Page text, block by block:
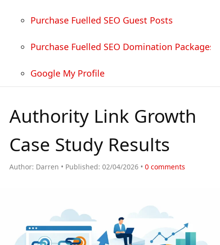
Purchase Fuelled SEO Guest Posts
Purchase Fuelled SEO Domination Packages
Google My Profile
Authority Link Growth
Case Study Results
Author: Darren Published: 02/04/2026 0 comments